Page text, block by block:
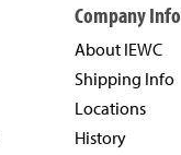
Company Info
About IEWC
Shipping Info
Locations
History